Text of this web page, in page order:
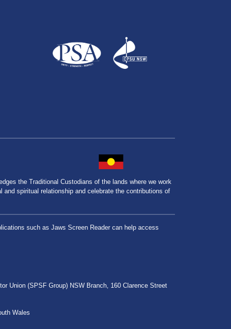
the Traditional Custodians of the lands where we work
spiritual relationship and celebrate the contributions of
such as Jaws Screen Reader can help access
Union (SPSF Group) NSW Branch, 160 Clarence Street
Wales